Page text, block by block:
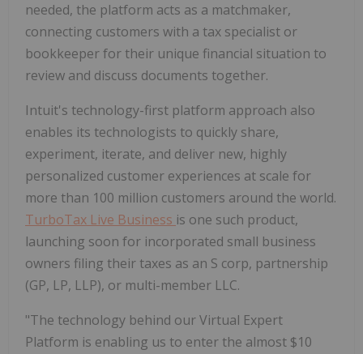
needed, the platform acts as a matchmaker,
connecting customers with a tax specialist or
bookkeeper for their unique financial situation to
review and discuss documents together.
Intuit's technology-first platform approach also
enables its technologists to quickly share,
experiment, iterate, and deliver new, highly
personalized customer experiences at scale for
more than 100 million customers around the world.
TurboTax Live Business is one such product,
launching soon for incorporated small business
owners filing their taxes as an S corp, partnership
(GP, LP, LLP), or multi-member LLC.
"The technology behind our Virtual Expert
Platform is enabling us to enter the almost $10